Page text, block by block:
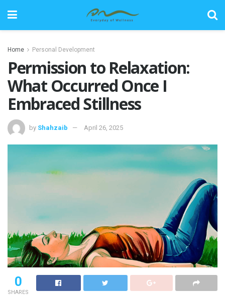
Home Personal Development
Permission to Relaxation:
What Occurred Once I
Embraced Stillness
by Shahzaib April 26, 2025
0
SHARES